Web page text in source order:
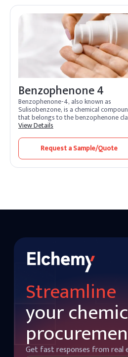
environmentally friendly options
Benzophenone-3.
Benzophenone 4
Benzophenone-4, also known as
Sulisobenzone, is a chemical
that belongs to the benzophenone
It is water soluble & absorbs UVA and
personal care industry for its ability to
absorb ultraviolet (UV) radiation.
View Details
Request a Sample/Quote
Streamline
your
Get fast responses from real